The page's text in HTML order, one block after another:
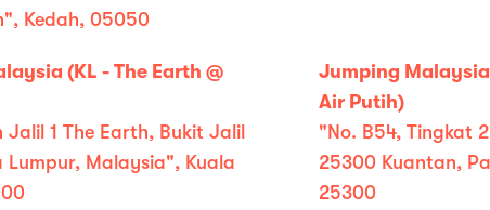
Kedah, 05050
(KL - The Earth @
1 The Earth, Bukit Jalil
Lumpur, Malaysia", Kuala
Jumping
Air Putih)
"No. B54, Tingkat
25300 Kuantan,
25300